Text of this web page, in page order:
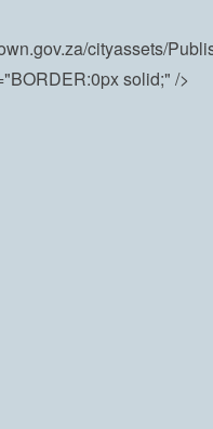
cityassets/
solid;" />